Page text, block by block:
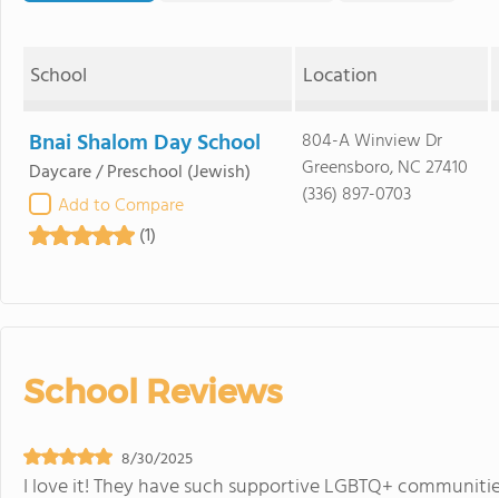
School Location
Bnai Shalom Day School
Daycare / Preschool (Jewish)
Add to Compare
(1)
804-A Winview Dr
Greensboro, NC 27410
(336) 897-0703
School Reviews
8/30/2025
I love it! They have such supportive LGBTQ+